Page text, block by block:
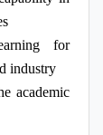
for
industry
academic